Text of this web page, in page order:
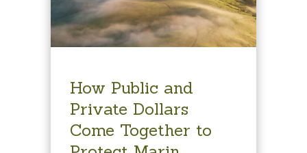
How Public and
Private Dollars
Come Together to